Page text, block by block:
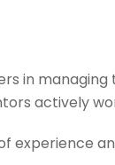
in
actively
experience